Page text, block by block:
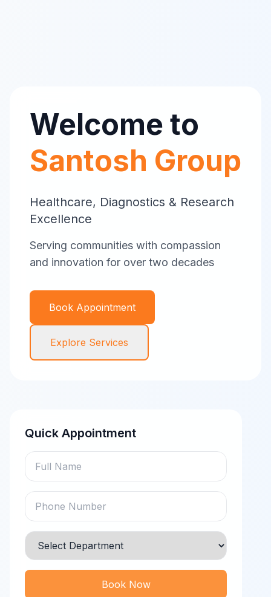
Welcome to
Santosh Group
Healthcare, Diagnostics & Research
Excellence
Serving communities with compassion
and innovation for over two decades
Book Appointment
Explore Services
Quick Appointment
Book Now